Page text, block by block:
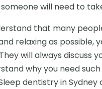
will need to
that many
relaxing as possible,
will always discuss
why you need
dentistry in Sydney